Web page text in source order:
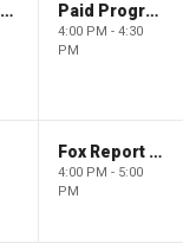
Paid Programming Paid Programming
4:00 PM - 4:30
PM
Fox Report with Jon Scott
4:00 PM - 5:00
PM